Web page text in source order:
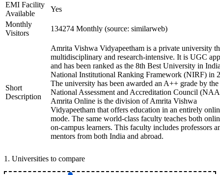
EMI Facility
Available
Yes
Monthly
Visitors
134274 Monthly (source: similarweb)
Short
Description
Amrita Vishwa Vidyapeetham is a private university
multidisciplinary and research-intensive. It is UGC
and has been ranked as the 8th Best University in
National Institutional Ranking Framework (NIRF) in
The university has been awarded an A++ grade by the
National Assessment and Accreditation Council
Amrita Online is the division of Amrita Vishwa
Vidyapeetham that offers education in an entirely
mode. The same world-class faculty teaches both
on-campus learners. This faculty includes professors
mentors from both India and abroad.
1 . Universities to compare